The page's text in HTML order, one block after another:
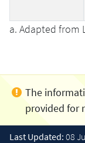
a. Adapted from
Last Updated: 08